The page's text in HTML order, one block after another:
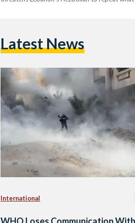
Latest News
International